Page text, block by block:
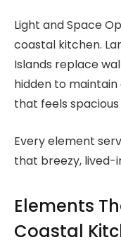
Light and Space
coastal kitchen.
Islands replace
hidden to maintain
that feels
Every element
that breezy, lived-
Elements
Coastal